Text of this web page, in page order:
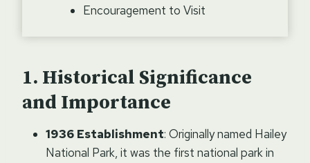
Encouragement to Visit
Historical Significance
and Importance
1936 Establishment: Originally named Hailey
National Park, it was the first national park in